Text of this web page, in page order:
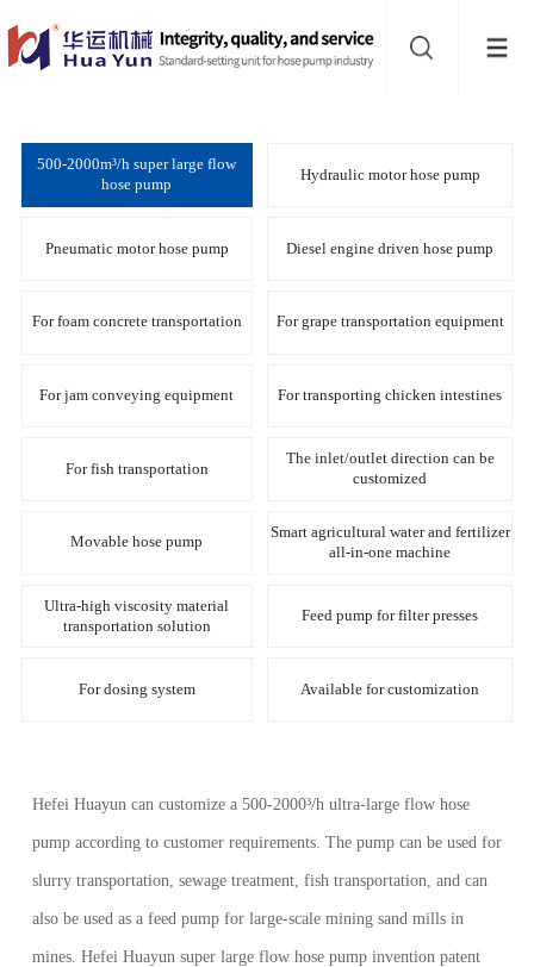
Website
Hose500-2000m³/h super large flow
hose pump
Hydraulic motor hose pump
Pneumatic motor hose pump Diesel engine driven hose pump
For foam concrete transportation For grape transportation equipment
For jam conveying equipment For transporting chicken intestines
For fish transportation
The inlet/outlet direction can be
customized
Movable hose pump
Smart agricultural water and fertilizer
all-in-one machine
Ultra-high viscosity material
transportation solution
Feed pump for filter presses
For dosing system Available for customization
Hefei Huayun can customize a 500-2000³/h ultra-large flow hose
pump according to customer requirements. The pump can be used for
slurry transportation, sewage treatment, fish transportation, and can
also be used as a feed pump for large-scale mining sand mills in
mines. Hefei Huayun super large flow hose pump invention patent